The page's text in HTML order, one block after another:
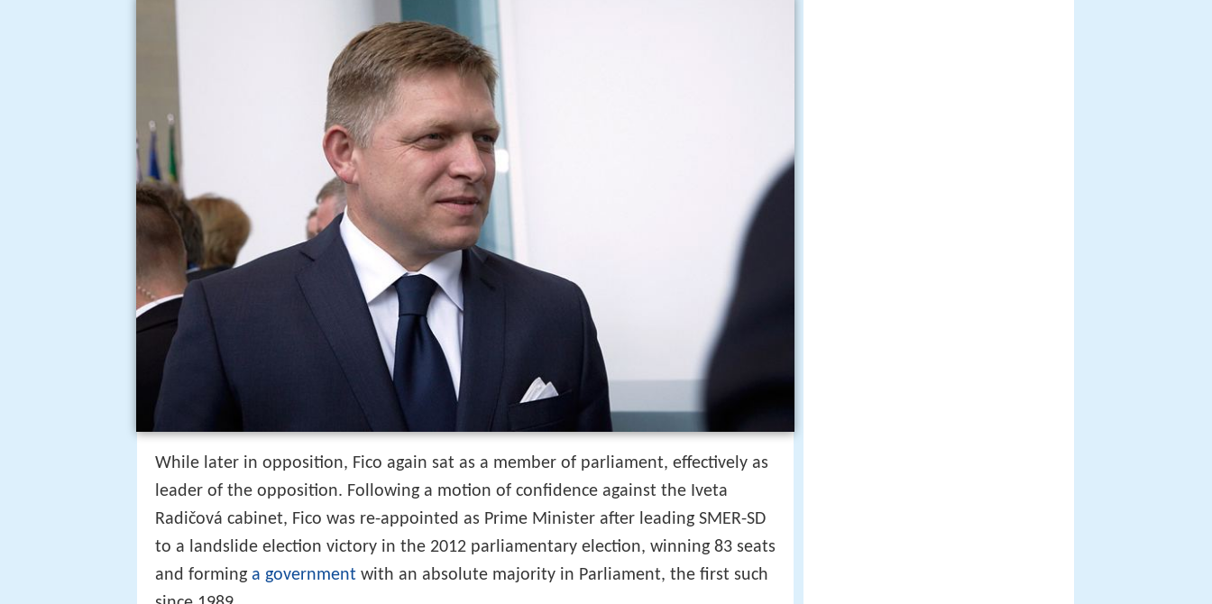
While later in opposition, Fico again sat as a member of parliament, effectively as
leader of the opposition. Following a motion of confidence against the Iveta
Radičová cabinet, Fico was re-appointed as Prime Minister after leading SMER-SD
to a landslide election victory in the 2012 parliamentary election, winning 83 seats
and forming a government with an absolute majority in Parliament, the first such